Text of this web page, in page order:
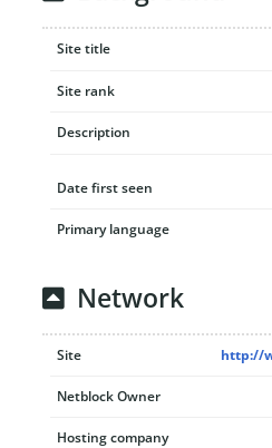
Site title
Site rank
Description
Date first seen
Primary language
Network
Site http://
Netblock Owner
Hosting company